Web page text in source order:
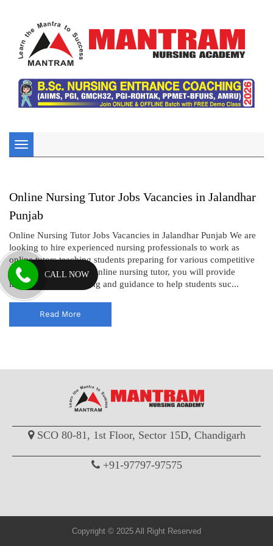
Toggle
navigation
Online Nursing Tutor Jobs Vacancies in Jalandhar
Punjab
Online Nursing Tutor Jobs Vacancies in Jalandhar Punjab We are
looking to hire experienced nursing professionals to work as
online tutors teaching students preparing for various competitive
nursing exams. As an online nursing tutor, you will provide
individualized coaching and guidance to help students suc...
Read More
SCO 80-81, 1st Floor, Sector 15D, Chandigarh
+91-97797-97575
Copyright © 2025 All Right Reserved
CALL NOW